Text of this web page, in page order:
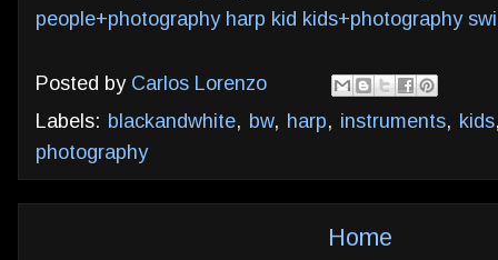
people+photography harp kid kids+photography
Posted by Carlos Lorenzo
Labels: blackandwhite, bw, harp, instruments, kids
photography
Home